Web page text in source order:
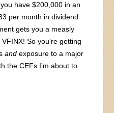
have $200,000 in an
per month in dividend
gets you a measly
So you’re getting
and exposure to a major
the CEFs I’m about to